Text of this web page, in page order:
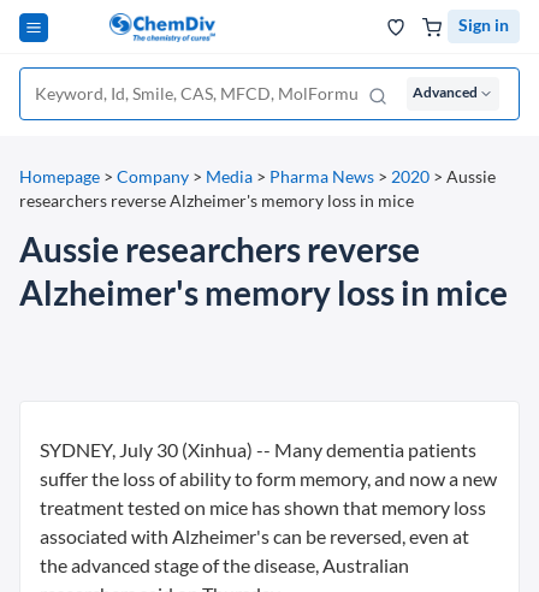
Sign in
Advanced
Homepage > Company > Media > Pharma News > 2020 > Aussie
researchers reverse Alzheimer's memory loss in mice
Aussie researchers reverse
Alzheimer's memory loss in mice
SYDNEY, July 30 (Xinhua) -- Many dementia patients
suffer the loss of ability to form memory, and now a new
treatment tested on mice has shown that memory loss
associated with Alzheimer's can be reversed, even at
the advanced stage of the disease, Australian